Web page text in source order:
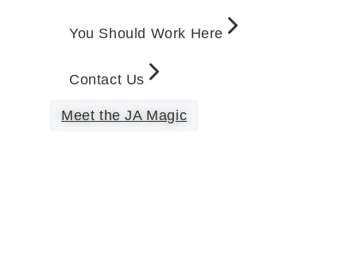
You Should Work Here
Contact Us
Meet the JA Magic